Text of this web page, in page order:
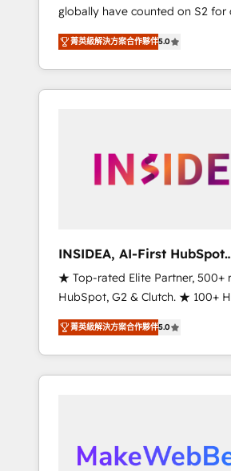
globally have counted on S2 for
migrations, change
integration, and creative
deliver measurable impact and
brand experiences As one of the few full-
globally regionalized HubSpot
integrated marketing campaigns,
adoption with change-
programs, and align marketing,
service to drive sustainable growth
key HubSpot accreditations and
across hundreds of
of industries, there’s a good
our globally integrated teams
moving!
菁英級解決方案合作夥伴5.0
INSIDEA, AI-First HubSpot
Onboarding & RevOps
★ Top-rated Elite Partner, 500+
HubSpot, G2 & Clutch. ★ 100+
Certified Experts & Trainers
★ 1,500+ implementations
continents ★ AI-First, RevOps-
Onboarding obsessed ★
data, and build AI-powered
菁英級解決方案合作夥伴5.0